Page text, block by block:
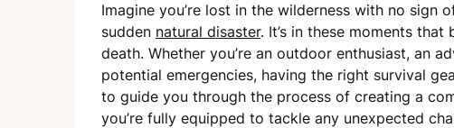
Imagine you’re lost in the wilderness with no sign
sudden natural disaster. It’s in these moments
death. Whether you’re an outdoor enthusiast, an
potential emergencies, having the right survival
to guide you through the process of creating a
you’re fully equipped to tackle any unexpected